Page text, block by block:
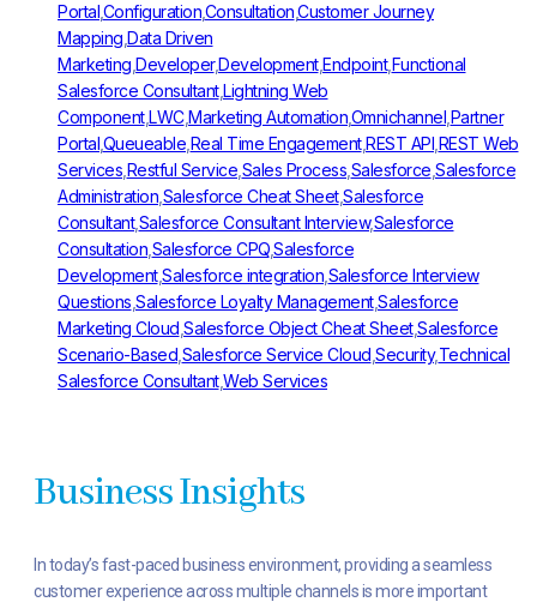
PortalConfigurationConsultationCustomer Journey
Mapping Data Driven
Marketing Developer,Development,Endpoint,Functional
Salesforce Consultant,Lightning Web
Component,LWC,Marketing AutomationOmnichannel Partner
PortalQueueable Real Time Engagement,REST API REST Web
Services Restful Service Sales Process Salesforce Salesforce
Administration Salesforce Cheat Sheet,Salesforce
Consultant,Salesforce Consultant Interview,Salesforce
Consultation Salesforce CPQ,Salesforce
Development,Salesforce integration Salesforce Interview
Questions Salesforce Loyalty Management,Salesforce
Marketing Cloud Salesforce Object Cheat Sheet,Salesforce
Scenario-Based Salesforce Service Cloud Security,Technical
Salesforce Consultant,Web Services
Business Insights
In today’s fast-paced business environment, providing a seamless
customer experience across multiple channels is more important